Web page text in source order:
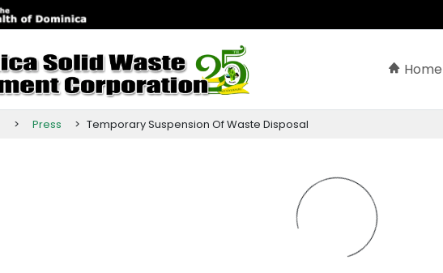
Home
> Press > TemporarySuspension OfWaste Disposal